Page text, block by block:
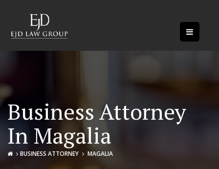
Business Attorney
In Magalia
BUSINESS ATTORNEY MAGALIA